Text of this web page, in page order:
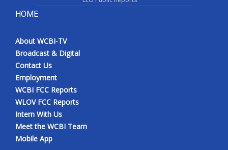
HOME
About WCBI-TV
Broadcast & Digital
Contact Us
Employment
WCBI FCC Reports
WLOV FCC Reports
Intern With Us
Meet the WCBI Team
Mobile App